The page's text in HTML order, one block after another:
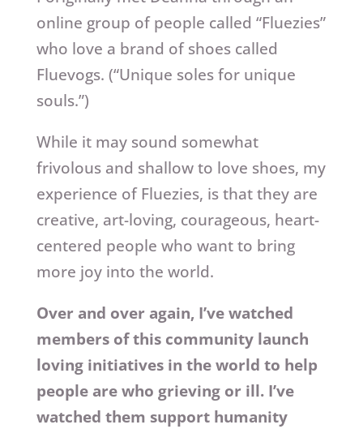
online group of people called “Fluezies”
who love a brand of shoes called
Fluevogs. (“Unique soles for unique
souls.”)
While it may sound somewhat
frivolous and shallow to love shoes, my
experience of Fluezies, is that they are
creative, art-loving, courageous, heart-
centered people who want to bring
more joy into the world.
Over and over again, I’ve watched
members of this community launch
loving initiatives in the world to help
people are who grieving or ill. I’ve
watched them support humanity